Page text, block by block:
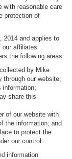
with reasonable care
protection of
2014 and applies to
our affiliates
the following areas:
by Mike
through our website;
information;
share this
of our website with
the information; and
to protect the
our control.
information